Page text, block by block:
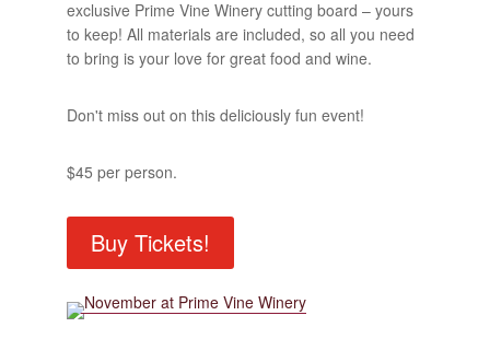
exclusive Prime Vine Winery cutting board – yours
to keep! All materials are included, so all you need
to bring is your love for great food and wine.
Don't miss out on this deliciously fun event!
$45 per person.
Buy Tickets!